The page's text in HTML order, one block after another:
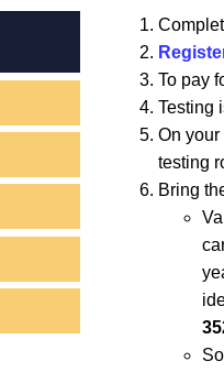
To pay
Testing
On
testing
Bring